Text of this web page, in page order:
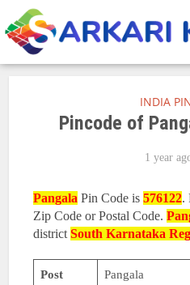
INDIA
Pincode of
1 year
Pangala Pin Code is576122.
Zip Code or Postal Code.
districtSouth Karnataka
Post
Pangala